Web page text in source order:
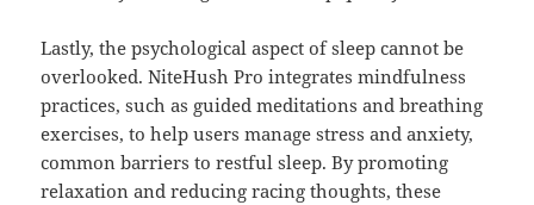
Lastly, the psychological aspect of sleep cannot be
overlooked. NiteHush Pro integrates mindfulness
practices, such as guided meditations and breathing
exercises, to help users manage stress and anxiety,
common barriers to restful sleep. By promoting
relaxation and reducing racing thoughts, these